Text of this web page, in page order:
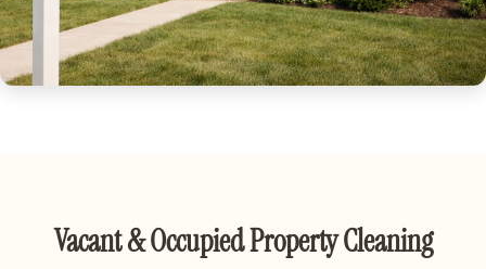
Vacant & Occupied Property Cleaning